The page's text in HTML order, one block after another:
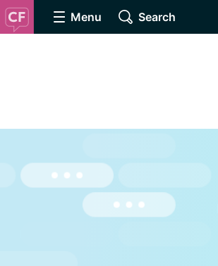
Menu Search